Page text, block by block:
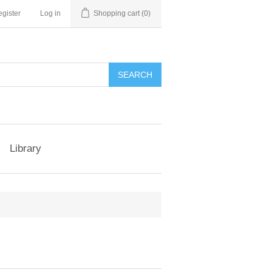
Log in Shopping cart (0)
Library